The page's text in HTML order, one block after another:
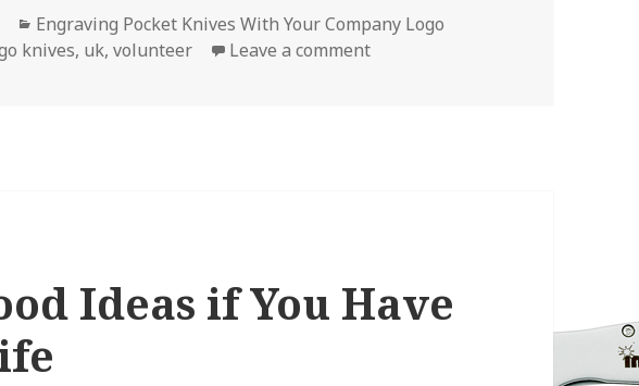
Categories
Engraving Pocket Knives With Your Company Logo
knives, uk,volunteer Leave a commenton Give Company Logo Knives
Ideas if You Have